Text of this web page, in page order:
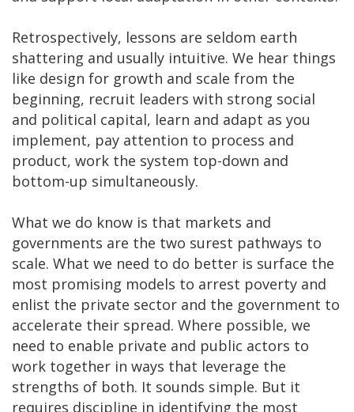
Retrospectively, lessons are seldom earth
shattering and usually intuitive. We hear things
like design for growth and scale from the
beginning, recruit leaders with strong social
and political capital, learn and adapt as you
implement, pay attention to process and
product, work the system top-down and
bottom-up simultaneously.
What we do know is that markets and
governments are the two surest pathways to
scale. What we need to do better is surface the
most promising models to arrest poverty and
enlist the private sector and the government to
accelerate their spread. Where possible, we
need to enable private and public actors to
work together in ways that leverage the
strengths of both. It sounds simple. But it
requires discipline in identifying the most